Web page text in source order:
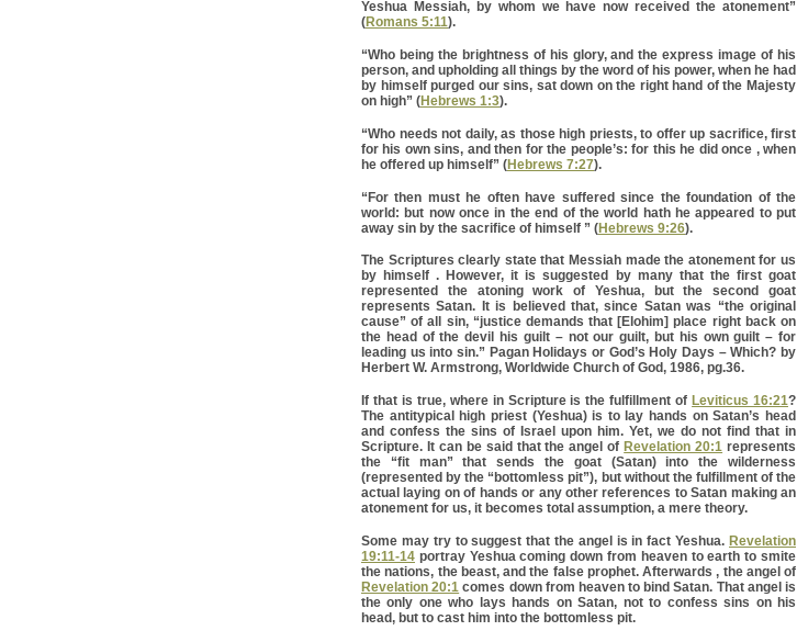
Yeshua Messiah, by whom we have now received the atonement”
(Romans 5:11).
“Who being the brightness of his glory, and the express image of his
person, and upholding all things by the word of his power, when he had
by himself purged our sins, sat down on the right hand of the Majesty
on high” (Hebrews 1:3).
“Who needs not daily, as those high priests, to offer up sacrifice, first
for his own sins, and then for the people’s: for this he did once , when
he offered up himself” (Hebrews 7:27).
“For then must he often have suffered since the foundation of the
world: but now once in the end of the world hath he appeared to put
away sin by the sacrifice of himself ” (Hebrews 9:26).
The Scriptures clearly state that Messiah made the atonement for us
by himself . However, it is suggested by many that the first goat
represented the atoning work of Yeshua, but the second goat
represents Satan. It is believed that, since Satan was “the original
cause” of all sin, “justice demands that [Elohim] place right back on
the head of the devil his guilt – not our guilt, but his own guilt – for
leading us into sin.” Pagan Holidays or God’s Holy Days – Which? by
Herbert W. Armstrong, Worldwide Church of God, 1986, pg.36.
If that is true, where in Scripture is the fulfillment of Leviticus 16:21?
The antitypical high priest (Yeshua) is to lay hands on Satan’s head
and confess the sins of Israel upon him. Yet, we do not find that in
Scripture. It can be said that the angel of Revelation 20:1 represents
the “fit man” that sends the goat (Satan) into the wilderness
(represented by the “bottomless pit”), but without the fulfillment of the
actual laying on of hands or any other references to Satan making an
atonement for us, it becomes total assumption, a mere theory.
Some may try to suggest that the angel is in fact Yeshua. Revelation
19:11-14 portray Yeshua coming down from heaven to earth to smite
the nations, the beast, and the false prophet. Afterwards , the angel of
Revelation 20:1 comes down from heaven to bind Satan. That angel is
the only one who lays hands on Satan, not to confess sins on his
head, but to cast him into the bottomless pit.